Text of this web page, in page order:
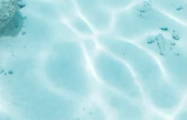
bottom turn fixes, timing errors,
body mechanics and much more!
Creator: Shannon Ainslie Surf
Coaching (Jeffreys Bay South
Delivery: Instant download after
purchase